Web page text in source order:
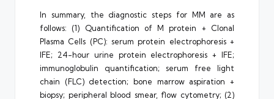
In summary, the diagnostic steps for MM are as
follows: (1) Quantification of M protein + Clonal
Plasma Cells (PC): serum protein electrophoresis +
IFE; 24-hour urine protein electrophoresis + IFE;
immunoglobulin quantification; serum free light
chain (FLC) detection; bone marrow aspiration +
biopsy; peripheral blood smear, flow cytometry; (2)